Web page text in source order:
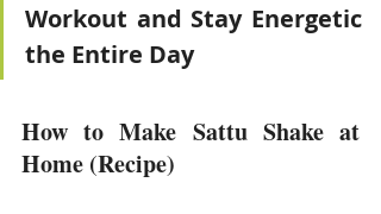
Workout and Stay Energetic
the Entire Day
How to Make Sattu Shake at
Home (Recipe)